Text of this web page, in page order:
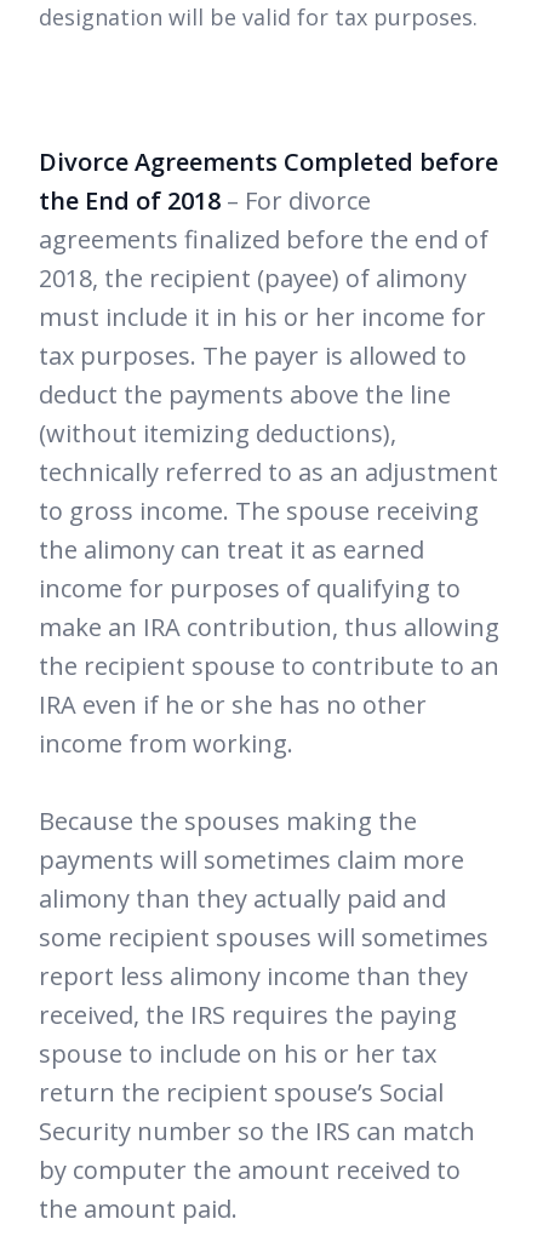
designation will be valid for tax purposes.
Divorce Agreements Completed before
the End of 2018 – For divorce
agreements finalized before the end of
2018, the recipient (payee) of alimony
must include it in his or her income for
tax purposes. The payer is allowed to
deduct the payments above the line
(without itemizing deductions),
technically referred to as an adjustment
to gross income. The spouse receiving
the alimony can treat it as earned
income for purposes of qualifying to
make an IRA contribution, thus allowing
the recipient spouse to contribute to an
IRA even if he or she has no other
income from working.
Because the spouses making the
payments will sometimes claim more
alimony than they actually paid and
some recipient spouses will sometimes
report less alimony income than they
received, the IRS requires the paying
spouse to include on his or her tax
return the recipient spouse’s Social
Security number so the IRS can match
by computer the amount received to
the amount paid.